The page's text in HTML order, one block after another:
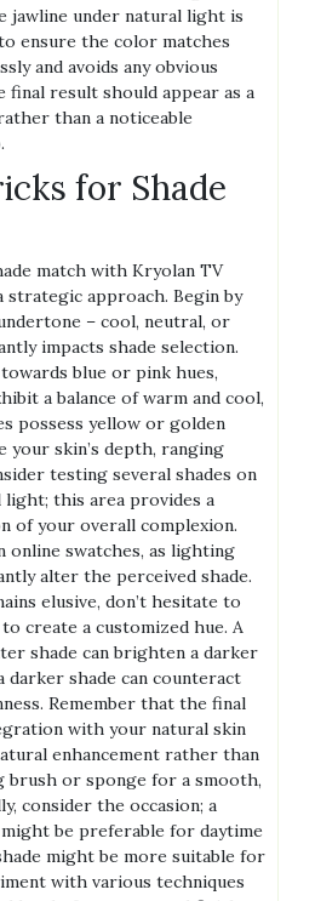
jawline under natural light is
ensure the color matches
and avoids any obvious
final result should appear as a
than a noticeable
for Shade
match with Kryolan TV
strategic approach. Begin by
– cool, neutral, or
impacts shade selection.
blue or pink hues,
a balance of warm and cool,
possess yellow or golden
your skin’s depth, ranging
testing several shades on
this area provides a
of your overall complexion.
online swatches, as lighting
alter the perceived shade.
elusive, don’t hesitate to
create a customized hue. A
shade can brighten a darker
darker shade can counteract
Remember that the final
with your natural skin
enhancement rather than
brush or sponge for a smooth,
consider the occasion; a
be preferable for daytime
might be more suitable for
with various techniques